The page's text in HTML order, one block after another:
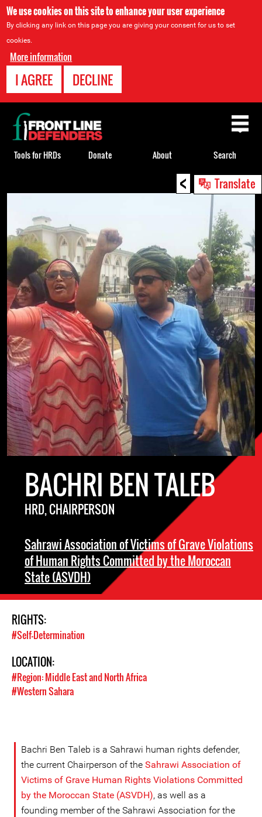
We use cookies on this site to enhance your user experience
By clicking any link on this page you are giving your consent for us to set
cookies.
More information
I AGREE DECLINE
< Translate
to
BACHRI BEN TALEB
HRD, CHAIRPERSON
Sahrawi Association of Victims of Grave Violations
of Human Rights Committed by the Moroccan
State (ASVDH)
RIGHTS:
#Self-Determination
LOCATION:
#Region: Middle East and North Africa
#Western Sahara
Bachri Ben Taleb is a Sahrawi human rights defender,
the current Chairperson of the Sahrawi Association of
Victims of Grave Human Rights Violations Committed
by the Moroccan State (ASVDH), as well as a
founding member of the Sahrawi Association for the
Back
to
top
Tools for HRDs Donate About Search